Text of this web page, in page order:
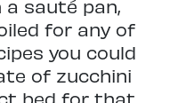
a sauté pan,
for any of
you could
of zucchini
bed for that